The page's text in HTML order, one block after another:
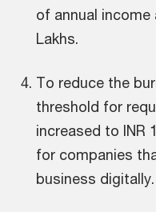
of annual
Lakhs.
To reduce the
threshold for
increased to INR
for companies
business digitally.